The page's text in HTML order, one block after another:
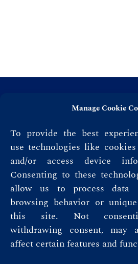
Manage Cookie
To provide the best
use technologies like
and/or access device
Consenting to these
allow us to process data
browsing behavior or
this site. Not
withdrawing consent, may
affect certain features and
Terms &